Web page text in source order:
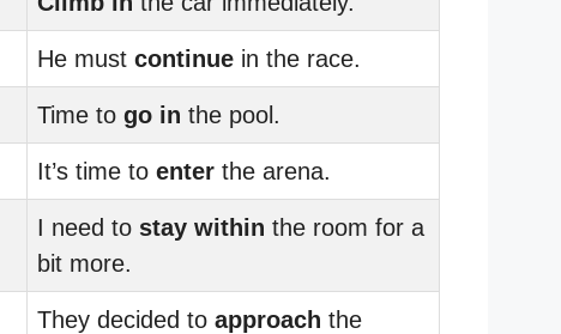
He must continue in the race.
Time to go in the pool.
It’s time to enter the arena.
I need to stay within the room for a
bit more.
They decided to approach the